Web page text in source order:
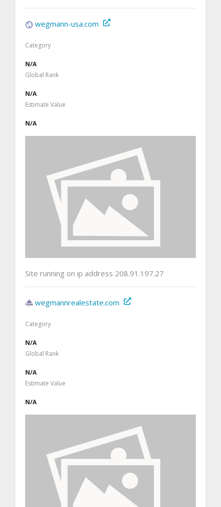
wegmann-usa.com
Category
N/A
Global Rank
N/A
Estimate Value
N/A
Site running on ip address 208.91.197.27
wegmannrealestate.com
Category
N/A
Global Rank
N/A
Estimate Value
N/A